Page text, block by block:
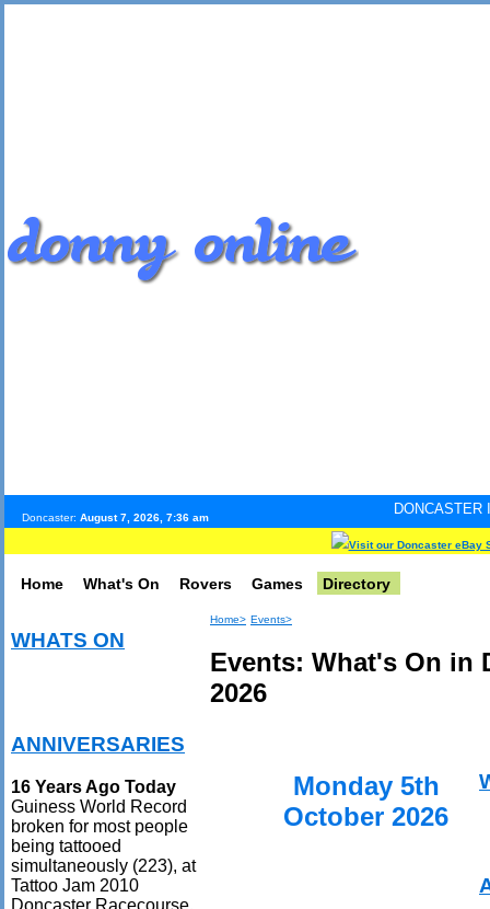
Doncaster: August 7, 2026, 7:36 am
DONCASTER
Visit our Doncaster eBay
Home What's On Rovers Games Directory
WHATS ON
ANNIVERSARIES
16 Years Ago Today
Guiness World Record
broken for most people
being tattooed
simultaneously (223), at
Tattoo Jam 2010
Doncaster Racecourse.
Home> Events>
Events: What's On in
2026
Monday 5th
October 2026